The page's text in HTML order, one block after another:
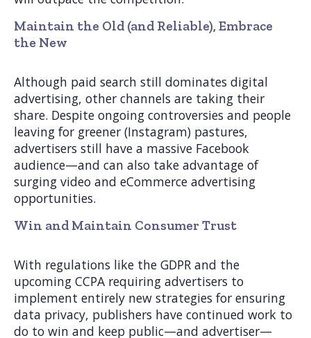
Maintain the Old (and Reliable), Embrace
the New
Although paid search still dominates digital
advertising, other channels are taking their
share. Despite ongoing controversies and people
leaving for greener (Instagram) pastures,
advertisers still have a massive Facebook
audience—and can also take advantage of
surging video and eCommerce advertising
opportunities.
Win and Maintain Consumer Trust
With regulations like the GDPR and the
upcoming CCPA requiring advertisers to
implement entirely new strategies for ensuring
data privacy, publishers have continued work to
do to win and keep public—and advertiser—